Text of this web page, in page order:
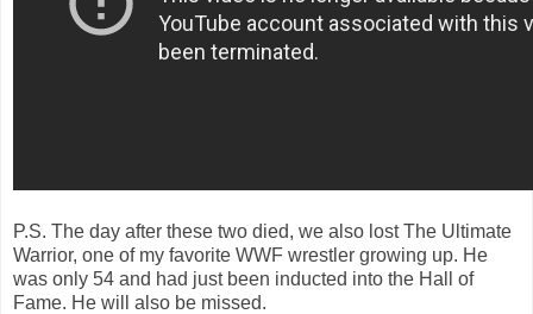
P.S. The day after these two died, we also lost The Ultimate
Warrior, one of my favorite WWF wrestler growing up. He
was only 54 and had just been inducted into the Hall of
Fame. He will also be missed.